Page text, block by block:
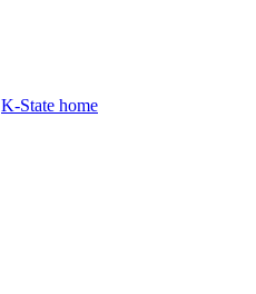
K-State home